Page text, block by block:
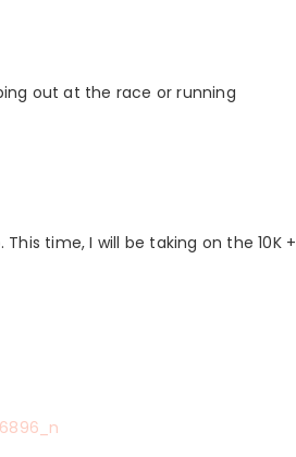
out at the race or running
time, I will be taking on the 10K +